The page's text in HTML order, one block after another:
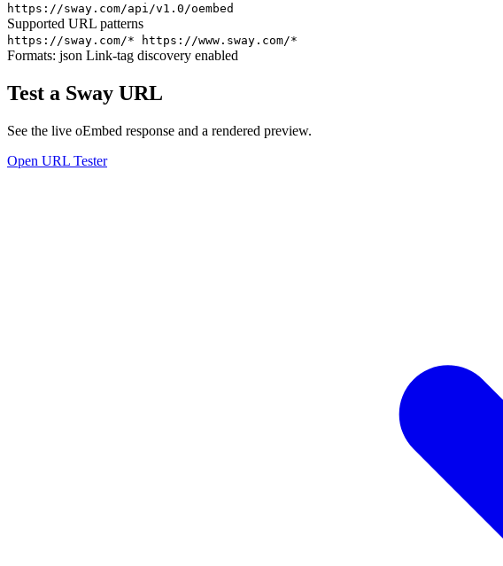
https://sway.com/api/v1.0/oembed
Supported URL patterns
https://sway.com/* https://www.sway.com/*
Formats: json Link-tag discovery enabled
Test a Sway URL
See the live oEmbed response and a rendered preview.
Open URL Tester